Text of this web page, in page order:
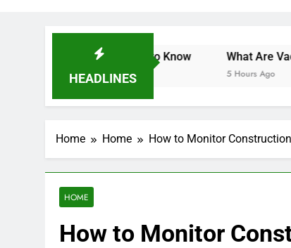
HEADLINES
2025: What You Need to Know What Are
5 Hours Ago
Home Home How to Monitor
HOME
How to Monitor